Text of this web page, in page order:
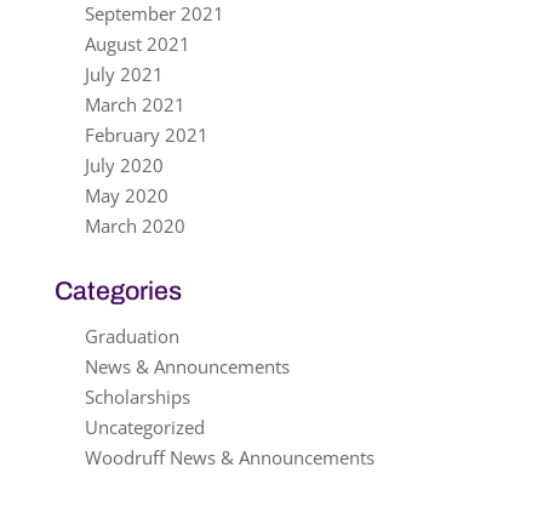
September 2021
August 2021
July 2021
March 2021
February 2021
July 2020
May 2020
March 2020
Categories
Graduation
News & Announcements
Scholarships
Uncategorized
Woodruff News & Announcements